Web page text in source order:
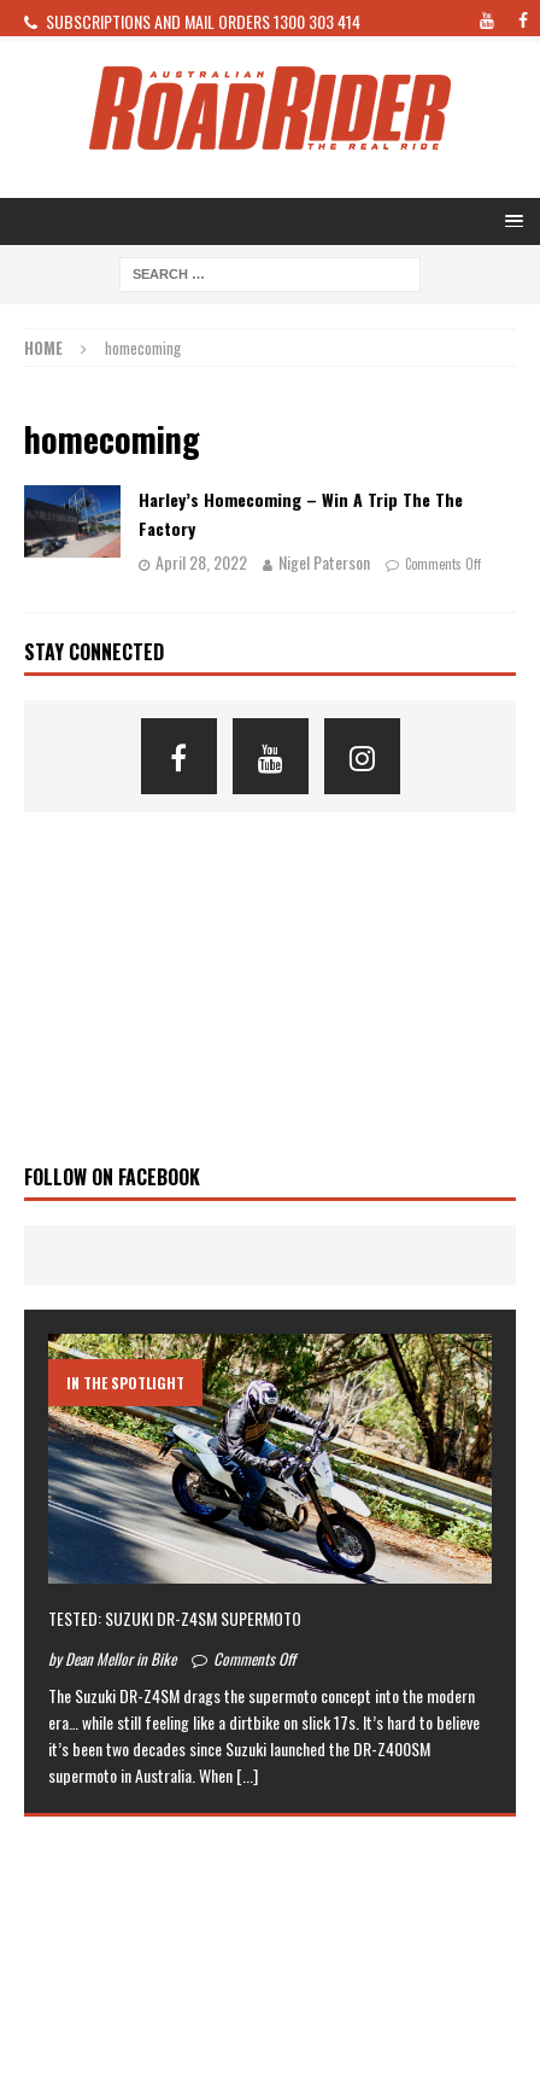
SUBSCRIPTIONS AND MAIL ORDERS 1300 303 414
HOME homecoming
homecoming
Harley’s Homecoming – Win A Trip The The
Factory
April 28, 2022
Nigel Paterson Comments Off
STAY CONNECTED
FOLLOW ON FACEBOOK
IN THE SPOTLIGHT
TESTED: SUZUKI DR-Z4SM SUPERMOTO
by Dean Mellor in Bike Comments Off
The Suzuki DR-Z4SM drags the supermoto concept into the modern
era… while still feeling like a dirtbike on slick 17s. It’s hard to believe
it’s been two decades since Suzuki launched the DR-Z400SM
supermoto in Australia. When[...]